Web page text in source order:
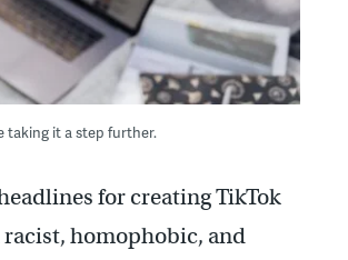
taking it a step further.
for creating TikTok
homophobic, and